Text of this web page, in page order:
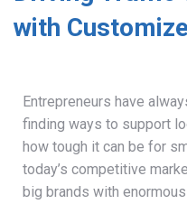
with
Entrepreneurs have
finding ways to support
how tough it can be for
today’s competitive
big brands with